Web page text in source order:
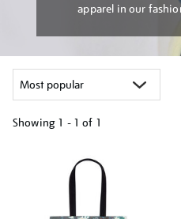
apparel in our
Showing 1 - 1 of 1